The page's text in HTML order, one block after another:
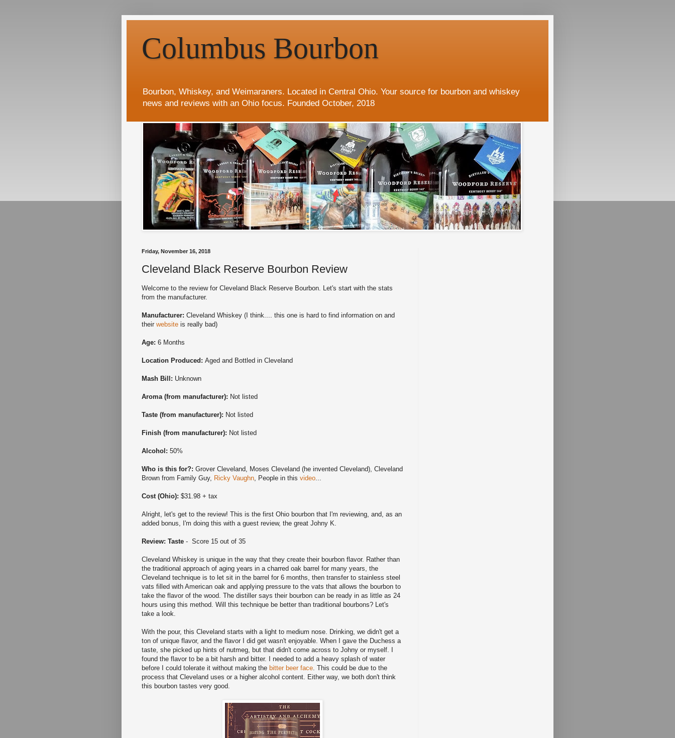
Columbus Bourbon
Bourbon, Whiskey, and Weimaraners. Located in Central Ohio. Your source for bourbon and whiskey
news and reviews with an Ohio focus. Founded October, 2018
Friday, November 16, 2018
Cleveland Black Reserve Bourbon Review
Welcome to the review for Cleveland Black Reserve Bourbon. Let's start with the stats
from the manufacturer.
Manufacturer: Cleveland Whiskey (I think.... this one is hard to find information on and
their website is really bad)
Age: 6 Months
Location Produced: Aged and Bottled in Cleveland
Mash Bill: Unknown
Aroma (from manufacturer): Not listed
Taste (from manufacturer): Not listed
Finish (from manufacturer): Not listed
Alcohol: 50%
Who is this for?: Grover Cleveland, Moses Cleveland (he invented Cleveland), Cleveland
Brown from Family Guy, Ricky Vaughn, People in this video...
Cost (Ohio): $31.98 + tax
Alright, let's get to the review! This is the first Ohio bourbon that I'm reviewing, and, as an
added bonus, I'm doing this with a guest review, the great Johny K.
Review: Taste - Score 15 out of 35
Cleveland Whiskey is unique in the way that they create their bourbon flavor. Rather than
the traditional approach of aging years in a charred oak barrel for many years, the
Cleveland technique is to let sit in the barrel for 6 months, then transfer to stainless steel
vats filled with American oak and applying pressure to the vats that allows the bourbon to
take the flavor of the wood. The distiller says their bourbon can be ready in as little as 24
hours using this method. Will this technique be better than traditional bourbons? Let's
take a look.
With the pour, this Cleveland starts with a light to medium nose. Drinking, we didn't get a
ton of unique flavor, and the flavor I did get wasn't enjoyable. When I gave the Duchess a
taste, she picked up hints of nutmeg, but that didn't come across to Johny or myself. I
found the flavor to be a bit harsh and bitter. I needed to add a heavy splash of water
before I could tolerate it without making the bitter beer face. This could be due to the
process that Cleveland uses or a higher alcohol content. Either way, we both don't think
this bourbon tastes very good.